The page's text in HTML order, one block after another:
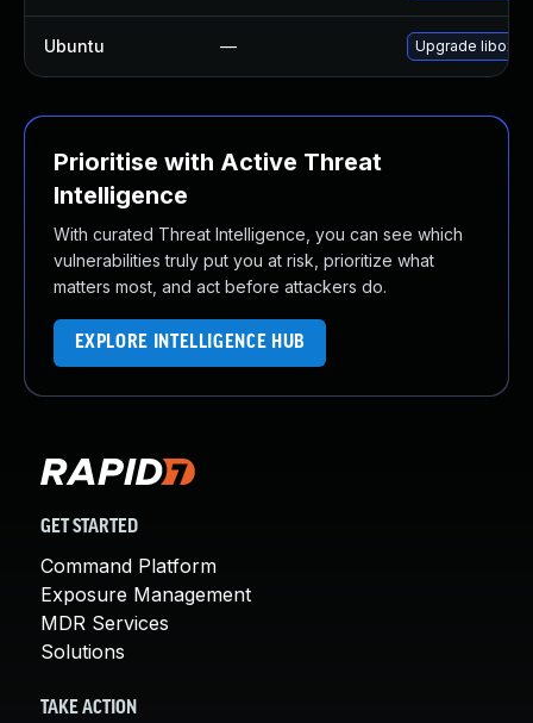
Ubuntu — Upgrade
Prioritise with Active Threat
Intelligence
With curated Threat Intelligence, you can see which
vulnerabilities truly put you at risk, prioritize what
matters most, and act before attackers do.
EXPLORE INTELLIGENCE HUB
GET STARTED
Command Platform
Exposure Management
MDR Services
Solutions
TAKE ACTION